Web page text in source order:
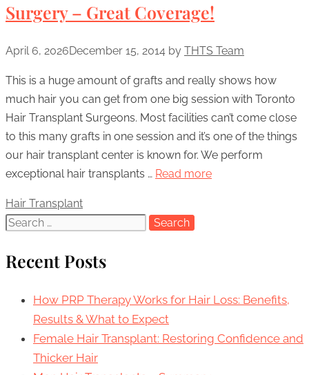
Surgery – Great Coverage!
April 6, 2026December 15, 2014 by THTS Team
This is a huge amount of grafts and really shows how
much hair you can get from one big session with Toronto
Hair Transplant Surgeons. Most facilities can’t come close
to this many grafts in one session and it’s one of the things
our hair transplant center is known for. We perform
exceptional hair transplants … Read more
Categories
Hair Transplant
Search
Recent Posts
How PRP Therapy Works for Hair Loss: Benefits,
Results & What to Expect
Female Hair Transplant: Restoring Confidence and
Thicker Hair